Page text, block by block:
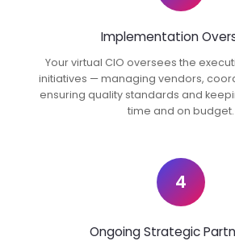
Implementation
Your virtual CIO oversees the
initiatives — managing vendors,
ensuring quality standards and
time and on budget.
4
Ongoing Strategic